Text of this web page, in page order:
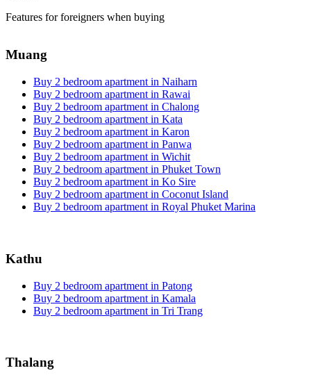
Features for foreigners when buying
Muang
Buy 2 bedroom apartment in Naiharn
Buy 2 bedroom apartment in Rawai
Buy 2 bedroom apartment in Chalong
Buy 2 bedroom apartment in Kata
Buy 2 bedroom apartment in Karon
Buy 2 bedroom apartment in Panwa
Buy 2 bedroom apartment in Wichit
Buy 2 bedroom apartment in Phuket Town
Buy 2 bedroom apartment in Ko Sire
Buy 2 bedroom apartment in Coconut Island
Buy 2 bedroom apartment in Royal Phuket Marina
Kathu
Buy 2 bedroom apartment in Patong
Buy 2 bedroom apartment in Kamala
Buy 2 bedroom apartment in Tri Trang
Thalang